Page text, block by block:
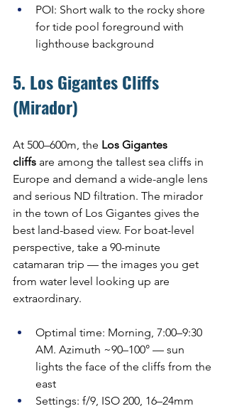
POI: Short walk to the rocky shore
for tide pool foreground with
lighthouse background
5. Los Gigantes Cliffs
(Mirador)
At 500–600m, the Los Gigantes
cliffs are among the tallest sea cliffs in
Europe and demand a wide-angle lens
and serious ND filtration. The mirador
in the town of Los Gigantes gives the
best land-based view. For boat-level
perspective, take a 90-minute
catamaran trip — the images you get
from water level looking up are
extraordinary.
Optimal time: Morning, 7:00–9:30
AM. Azimuth ~90–100° — sun
lights the face of the cliffs from the
east
Settings: f/9, ISO 200, 16–24mm